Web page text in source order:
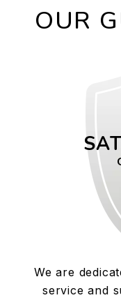
OUR
We are
service and